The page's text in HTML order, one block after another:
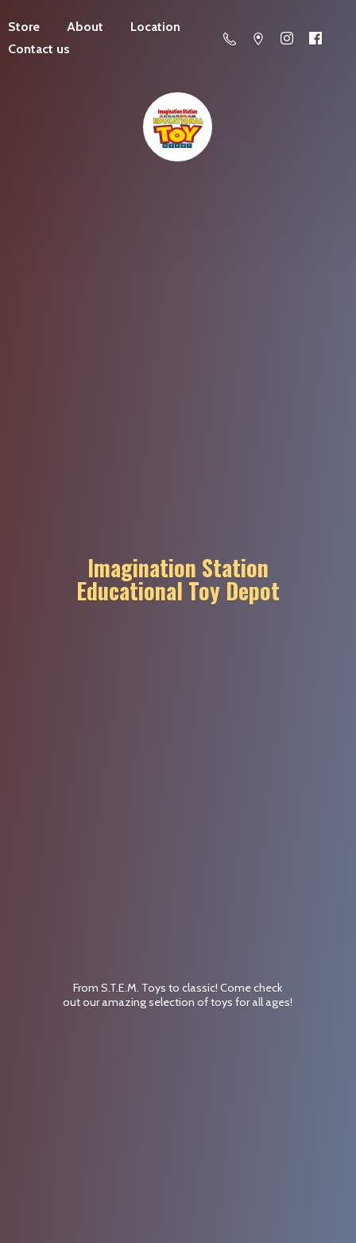
Store About
Location
Contact us
Imagination Station
Educational Toy Depot
From S.T.E.M. Toys to classic! Come check
out our amazing selection of toys forall ages!